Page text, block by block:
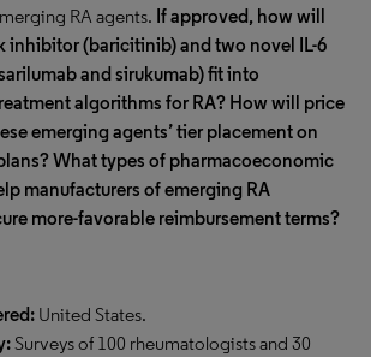
RA agents. If approved, how will
inhibitor (baricitinib) and two novel IL-6
and sirukumab) fit into
algorithms for RA? How will price
emerging agents’ tier placement on
What types of pharmacoeconomic
manufacturers of emerging RA
more-favorable reimbursement terms?
United States.
Surveys of 100 rheumatologists and 30